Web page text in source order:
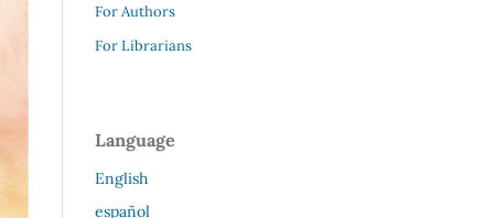
For Authors
For Librarians
Language
English
español